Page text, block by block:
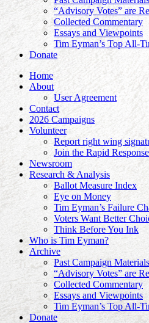
“Advisory Votes” are
Collected Commentary
Essays and Viewpoints
Tim Eyman’s Top All-
Donate
Home
About
User Agreement
Contact
2026 Campaigns
Volunteer
Report right wing
Join the Rapid
Newsroom
Research & Analysis
Ballot Measure Index
Eye on Money
Tim Eyman’s Failure
Voters Want Better
Think Before You Ink
Who is Tim Eyman?
Archive
Past Campaign Materials
“Advisory Votes” are
Collected Commentary
Essays and Viewpoints
Tim Eyman’s Top All-
Donate